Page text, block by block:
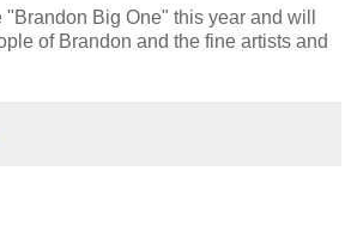
"Brandon Big One" this year and will
of Brandon and the fine artists and